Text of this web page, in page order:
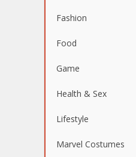
Fashion
Food
Game
Health & Sex
Lifestyle
Marvel Costumes